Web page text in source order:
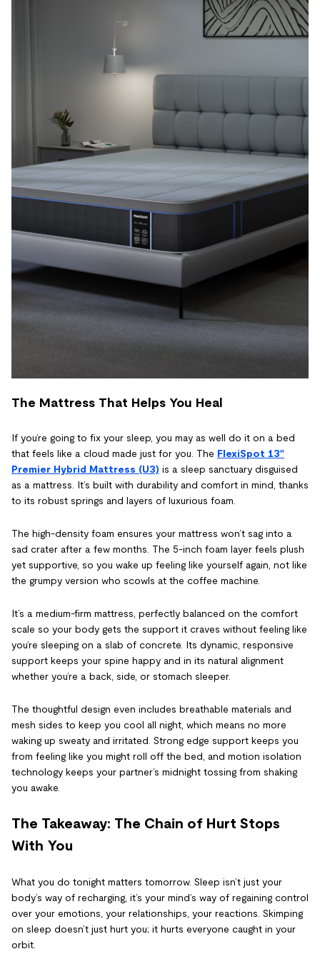
The Mattress That Helps You Heal
If you’re going to fix your sleep, you may as well do it on a bed
that feels like a cloud made just for you. The FlexiSpot 13"
Premier Hybrid Mattress (U3) is a sleep sanctuary disguised
as a mattress. It’s built with durability and comfort in mind, thanks
to its robust springs and layers of luxurious foam.
The high-density foam ensures your mattress won’t sag into a
sad crater after a few months. The 5-inch foam layer feels plush
yet supportive, so you wake up feeling like yourself again, not like
the grumpy version who scowls at the coffee machine.
It’s a medium-firm mattress, perfectly balanced on the comfort
scale so your body gets the support it craves without feeling like
you’re sleeping on a slab of concrete. Its dynamic, responsive
support keeps your spine happy and in its natural alignment
whether you’re a back, side, or stomach sleeper.
The thoughtful design even includes breathable materials and
mesh sides to keep you cool all night, which means no more
waking up sweaty and irritated. Strong edge support keeps you
from feeling like you might roll off the bed, and motion isolation
technology keeps your partner’s midnight tossing from shaking
you awake.
The Takeaway: The Chain of Hurt Stops
With You
What you do tonight matters tomorrow. Sleep isn’t just your
body’s way of recharging, it’s your mind’s way of regaining control
over your emotions, your relationships, your reactions. Skimping
on sleep doesn’t just hurt you; it hurts everyone caught in your
orbit.